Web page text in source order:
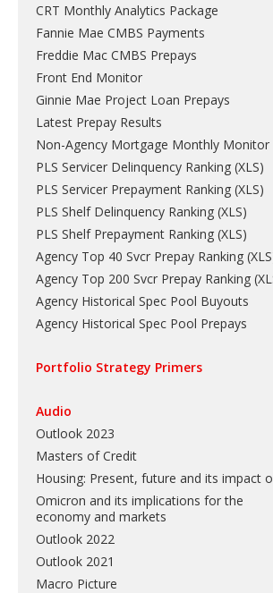
CRT Monthly Analytics Package
Fannie Mae CMBS Payments
Freddie Mac CMBS Prepays
Front End Monitor
Ginnie Mae Project Loan Prepays
Latest Prepay Results
Non-Agency Mortgage Monthly Monitor
PLS Servicer Delinquency Ranking (XLS)
PLS Servicer Prepayment Ranking (XLS)
PLS Shelf Delinquency Ranking (XLS)
PLS Shelf Prepayment Ranking (XLS)
Agency Top 40 Svcr Prepay Ranking (XLS
Agency Top 200 Svcr Prepay Ranking (
Agency Historical Spec Pool Buyouts
Agency Historical Spec Pool Prepays
Portfolio Strategy Primers
Audio
Outlook 2023
Masters of Credit
Housing: Present, future and its impact
Omicron and its implications for the
economy and markets
Outlook 2022
Outlook 2021
Macro Picture